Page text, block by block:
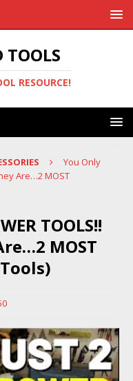
RESOURCE!
You Only
Are…2 MOST
TOOLS!!
MOST